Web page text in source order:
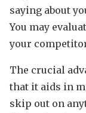
saying about
You may
your
The crucial
that it aids in
skip out on